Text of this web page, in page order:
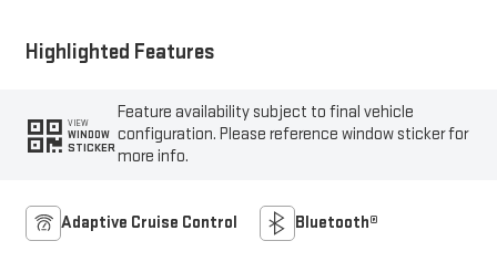
Highlighted Features
VIEW
WINDOW
STICKER
Feature availability subject to final vehicle
configuration. Please reference window sticker for
more info.
Adaptive Cruise Control Bluetooth®